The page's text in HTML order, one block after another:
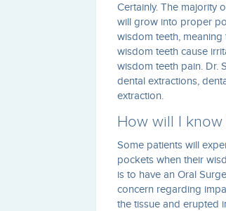
Certainly. The majority
will grow into proper
wisdom teeth,
wisdom teeth cause
wisdom teeth pain. Dr.
dental extractions,
extraction.
How will I
Some patients will
pockets when their
is to have an Oral
concern regarding
the tissue and erupted